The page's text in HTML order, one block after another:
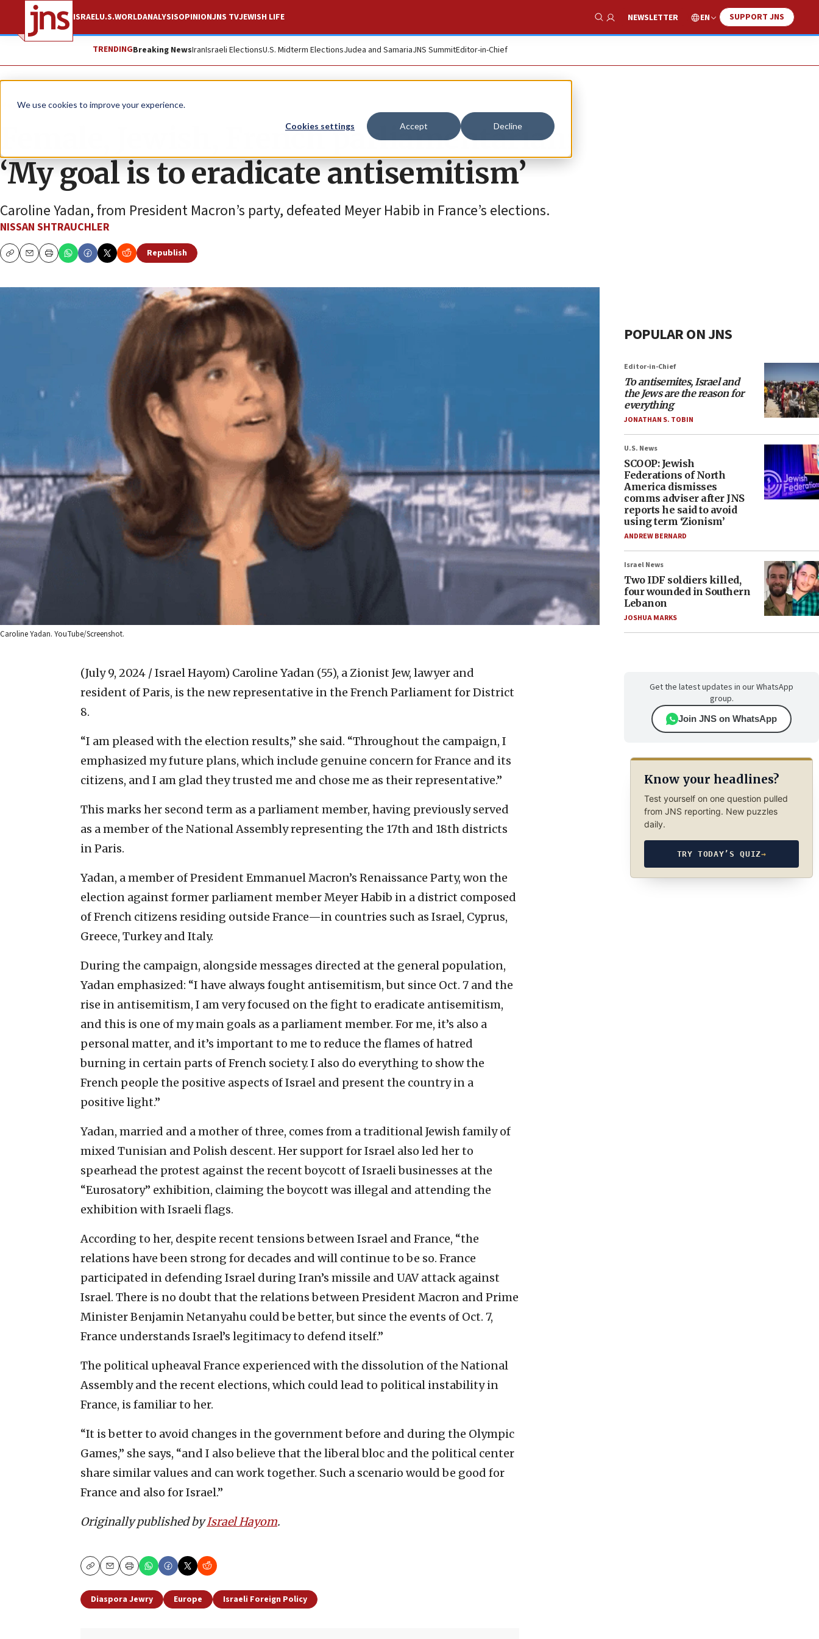
We use cookies to improve your experience.
Cookies settings Accept Decline
ISRAELU.S.WORLDANALYSISOPINIONJNS TVJEWISH LIFE
Show Search
NEWSLETTER EN SUPPORT JNS
TRENDINGBreaking NewsIranIsraeli ElectionsU.S. Midterm ElectionsJudea and SamariaJNS SummitEditor-in-Chief
News Israel News
Female, Jewish, French parliamentarian:
‘My goal is to eradicate antisemitism’
Caroline Yadan, from President Macron’s party, defeated Meyer Habib in France’s elections.
NISSAN SHTRAUCHLER
CopyEmailPrint
Republish
Caroline Yadan. YouTube/Screenshot.
(July 9, 2024 / Israel Hayom) Caroline Yadan (55), a Zionist Jew, lawyer and
resident of Paris, is the new representative in the French Parliament for District
8.
“I am pleased with the election results,” she said. “Throughout the campaign, I
emphasized my future plans, which include genuine concern for France and its
citizens, and I am glad they trusted me and chose me as their representative.”
This marks her second term as a parliament member, having previously served
as a member of the National Assembly representing the 17th and 18th districts
in Paris.
Yadan, a member of President Emmanuel Macron’s Renaissance Party, won the
election against former parliament member Meyer Habib in a district composed
of French citizens residing outside France—in countries such as Israel, Cyprus,
Greece, Turkey and Italy.
During the campaign, alongside messages directed at the general population,
Yadan emphasized: “I have always fought antisemitism, but since Oct. 7 and the
rise in antisemitism, I am very focused on the fight to eradicate antisemitism,
and this is one of my main goals as a parliament member. For me, it’s also a
personal matter, and it’s important to me to reduce the flames of hatred
burning in certain parts of French society. I also do everything to show the
French people the positive aspects of Israel and present the country in a
positive light.”
Yadan, married and a mother of three, comes from a traditional Jewish family of
mixed Tunisian and Polish descent. Her support for Israel also led her to
spearhead the protest against the recent boycott of Israeli businesses at the
“Eurosatory” exhibition, claiming the boycott was illegal and attending the
exhibition with Israeli flags.
According to her, despite recent tensions between Israel and France, “the
relations have been strong for decades and will continue to be so. France
participated in defending Israel during Iran’s missile and UAV attack against
Israel. There is no doubt that the relations between President Macron and Prime
Minister Benjamin Netanyahu could be better, but since the events of Oct. 7,
France understands Israel’s legitimacy to defend itself.”
The political upheaval France experienced with the dissolution of the National
Assembly and the recent elections, which could lead to political instability in
France, is familiar to her.
“It is better to avoid changes in the government before and during the Olympic
Games,” she says, “and I also believe that the liberal bloc and the political center
share similar values and can work together. Such a scenario would be good for
France and also for Israel.”
Originally published byIsrael Hayom.
CopyEmailPrint
Diaspora Jewry Europe Israeli Foreign Policy
POPULAR ON JNS
Editor-in-Chief
To antisemites, Israel and
the Jews are the reason for
everything
JONATHAN S. TOBIN
U.S. News
SCOOP: Jewish
Federations of North
America dismisses
comms adviser after JNS
reports he said to avoid
using term ‘Zionism’
ANDREW BERNARD
Israel News
Two IDF soldiers killed,
four wounded in Southern
Lebanon
JOSHUA MARKS
Get the latest updates in our WhatsApp
group.
Join JNS on WhatsApp
Know your headlines?
Test yourself on one question pulled
from JNS reporting. New puzzles
daily.
TRY TODAY’S QUIZ→